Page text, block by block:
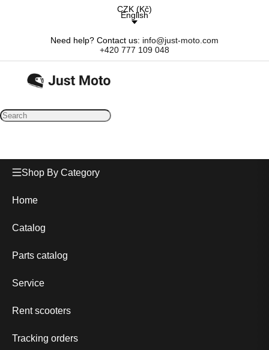
CZK (Kč)
English
Need help? Contact us: info@just-moto.com
+420 777 109 048
Shop By Category
Home
Catalog
Parts catalog
Service
Rent scooters
Tracking orders